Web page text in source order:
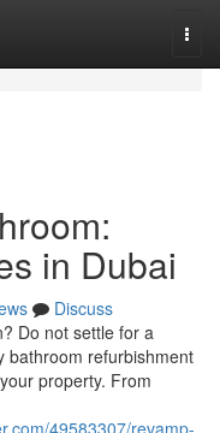
in Dubai
Discuss
Do not settle for a
bathroom refurbishment
property. From
49583307/revamp-